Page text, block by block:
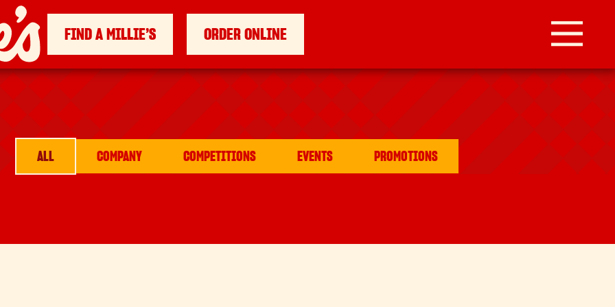
FIND A MILLIE’S ORDER ONLINE
ALL COMPANY COMPETITIONS EVENTS PROMOTIONS